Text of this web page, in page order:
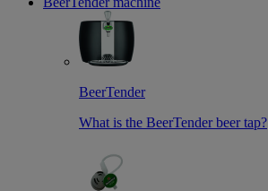
BeerTender
What is the BeerTender beer tap?